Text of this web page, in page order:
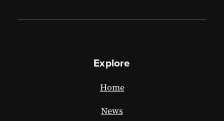
Explore
Home
News